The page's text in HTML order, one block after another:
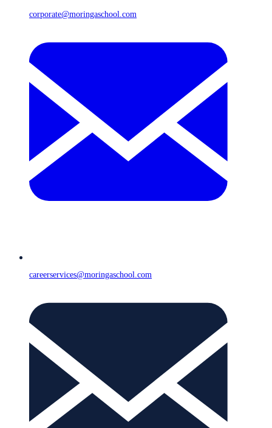
corporate@moringaschool.com
careerservices@moringaschool.com